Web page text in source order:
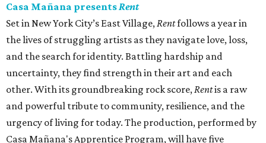
Casa Mañana presentsRent
Set in New York City’s East Village,Rentfollows a year in
the lives of struggling artists as they navigate love, loss,
and the search for identity. Battling hardship and
uncertainty, they find strength in their art and each
other. With its groundbreaking rock score,Rentis a raw
and powerful tribute to community, resilience, and the
urgency of living for today. The production, performed by
Casa Mañana's Apprentice Program, will have five